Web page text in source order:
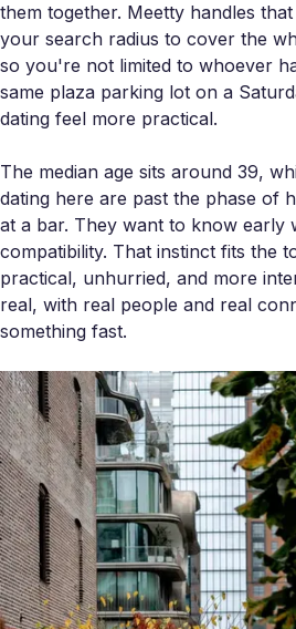
them together. Meetty handles
your search radius to cover the
so you're not limited to whoever
same plaza parking lot on a
dating feel more practical.
The median age sits around 39,
dating here are past the phase of
at a bar. They want to know early
compatibility. That instinct fits the
practical, unhurried, and more
real, with real people and real
something fast.